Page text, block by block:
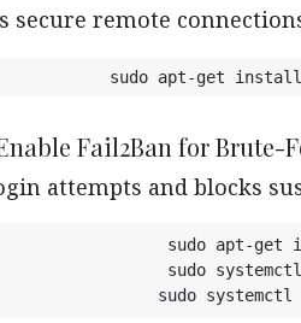
secure remote
sudo apt-get install
Fail2Ban for Brute-
attempts and blocks
sudo apt-
sudo
sudo